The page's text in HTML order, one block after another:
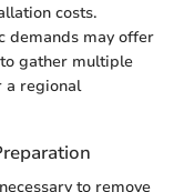
costs.
demands may offer
gather multiple
a regional
to remove